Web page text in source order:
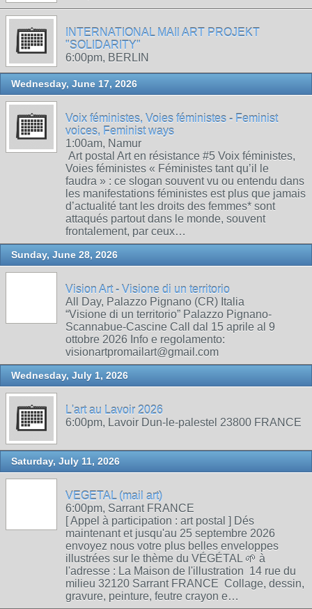
INTERNATIONAL MAIl ART PROJEKT
"SOLIDARITY"
6:00pm, BERLIN
Wednesday, June 17, 2026
Voix féministes, Voies féministes - Feminist
voices, Feminist ways
1:00am, Namur
Art postal Art en résistance #5 Voix féministes,
Voies féministes « Féministes tant qu’il le
faudra » : ce slogan souvent vu ou entendu dans
les manifestations féministes est plus que jamais
d’actualité tant les droits des femmes* sont
attaqués partout dans le monde, souvent
frontalement, par ceux…
Sunday, June 28, 2026
Vision Art - Visione di un territorio
All Day, Palazzo Pignano (CR) Italia
“Visione di un territorio” Palazzo Pignano-
Scannabue-Cascine Call dal 15 aprile al 9
ottobre 2026 Info e regolamento:
visionartpromailart@gmail.com
Wednesday, July 1, 2026
L'art au Lavoir 2026
6:00pm, Lavoir Dun-le-palestel 23800 FRANCE
Saturday, July 11, 2026
VEGETAL (mail art)
6:00pm, Sarrant FRANCE
[ Appel à participation : art postal ] Dés
maintenant et jusqu'au 25 septembre 2026
envoyez nous votre plus belles enveloppes
illustrées sur le thème du VÉGÉTAL 🌱 à
l'adresse : La Maison de l'illustration 14 rue du
milieu 32120 Sarrant FRANCE Collage, dessin,
gravure, peinture, feutre crayon e…